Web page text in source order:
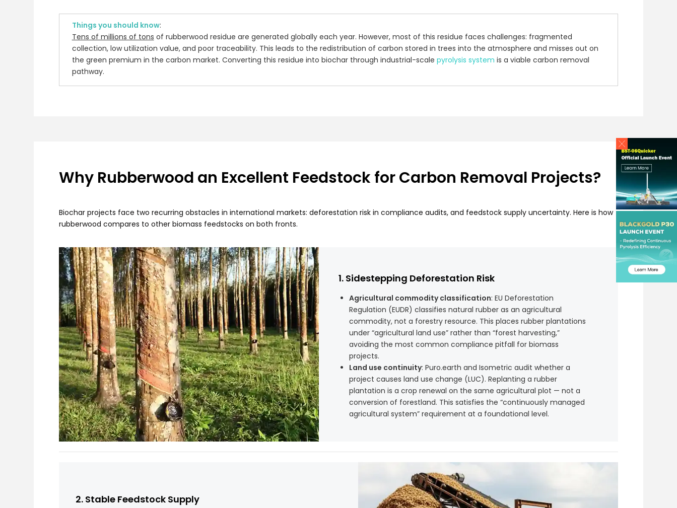
Things you should know:
Tens of millions of tons of rubberwood residue are generated globally each year. However, most of this residue faces challenges: fragmented
collection, low utilization value, and poor traceability. This leads to the redistribution of carbon stored in trees into the atmosphere and misses out on
the green premium in the carbon market. Converting this residue into biochar through industrial-scale pyrolysis system is a viable carbon removal
pathway.
Why Rubberwood an Excellent Feedstock for Carbon Removal Projects?
Biochar projects face two recurring obstacles in international markets: deforestation risk in compliance audits, and feedstock supply uncertainty. Here is how
rubberwood compares to other biomass feedstocks on both fronts.
1. Sidestepping Deforestation Risk
Agricultural commodity classification: EU Deforestation
Regulation (EUDR) classifies natural rubber as an agricultural
commodity, not a forestry resource. This places rubber plantations
under “agricultural land use” rather than “forest harvesting,”
avoiding the most common compliance pitfall for biomass
projects.
Land use continuity: Puro.earth and Isometric audit whether a
project causes land use change (LUC). Replanting a rubber
plantation is a crop renewal on the same agricultural plot — not a
conversion of forestland. This satisfies the “continuously managed
agricultural system” requirement at a foundational level.
2. Stable Feedstock Supply